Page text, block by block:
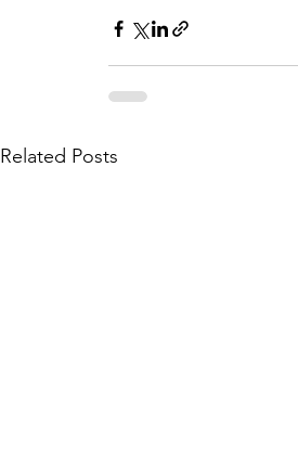
Related Posts